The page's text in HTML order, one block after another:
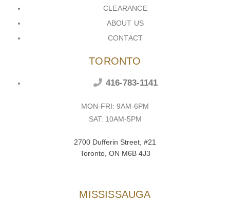
CLEARANCE
ABOUT US
CONTACT
TORONTO
416-783-1141
MON-FRI: 9AM-6PM
SAT: 10AM-5PM
2700 Dufferin Street, #21
Toronto, ON M6B 4J3
MISSISSAUGA